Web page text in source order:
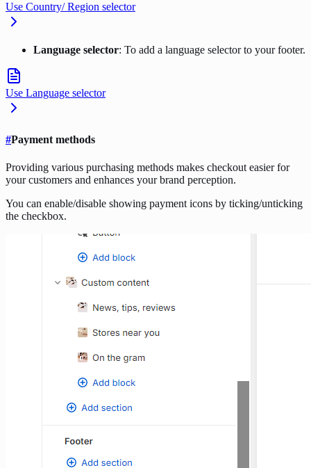
Use Country/ Region selector
Language selector: To add a language selector to your footer.
Use Language selector
#Payment methods
Providing various purchasing methods makes checkout easier for
your customers and enhances your brand perception.
You can enable/disable showing payment icons by ticking/unticking
the checkbox.